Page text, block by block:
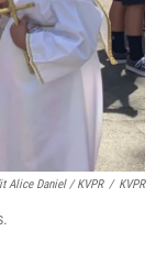
Alice Daniel / KVPR / KVPR